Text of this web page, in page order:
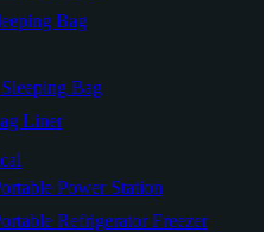
Bag
Bag
Liner
Power Station
Refrigerator Freezer